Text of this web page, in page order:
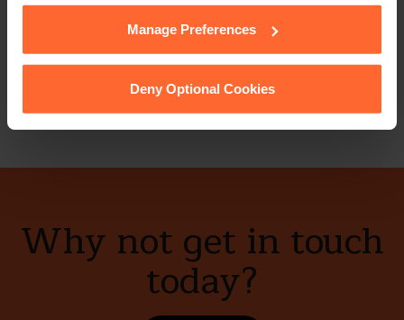
Manage Preferences
Deny Optional Cookies
+44 (0)118 951 6285
+44 (0)771 489 9784
Why not get in touch
today?